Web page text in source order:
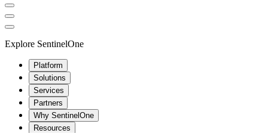
Explore SentinelOne
Platform
Solutions
Services
Partners
Why SentinelOne
Resources